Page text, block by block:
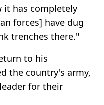
it has completely
forces] have dug
trenches there."
to his
the country's army,
for their